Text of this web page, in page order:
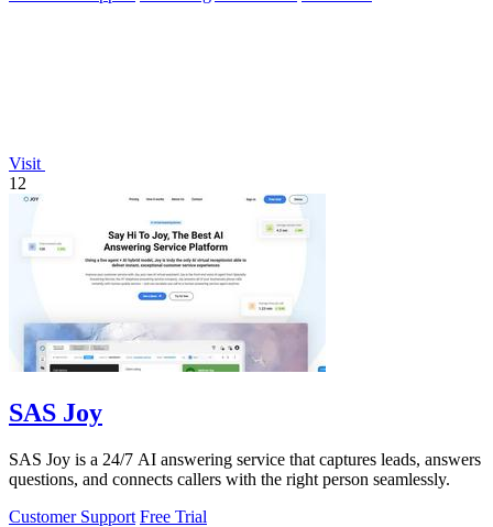
Visit
12
SAS Joy
SAS Joy is a 24/7 AI answering service that captures leads, answers
questions, and connects callers with the right person seamlessly.
Customer Support Free Trial